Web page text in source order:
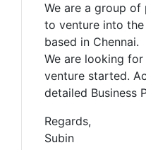
We are a group of
to venture into
based in Chennai.
We are looking
venture started.
detailed Business
Regards,
Subin